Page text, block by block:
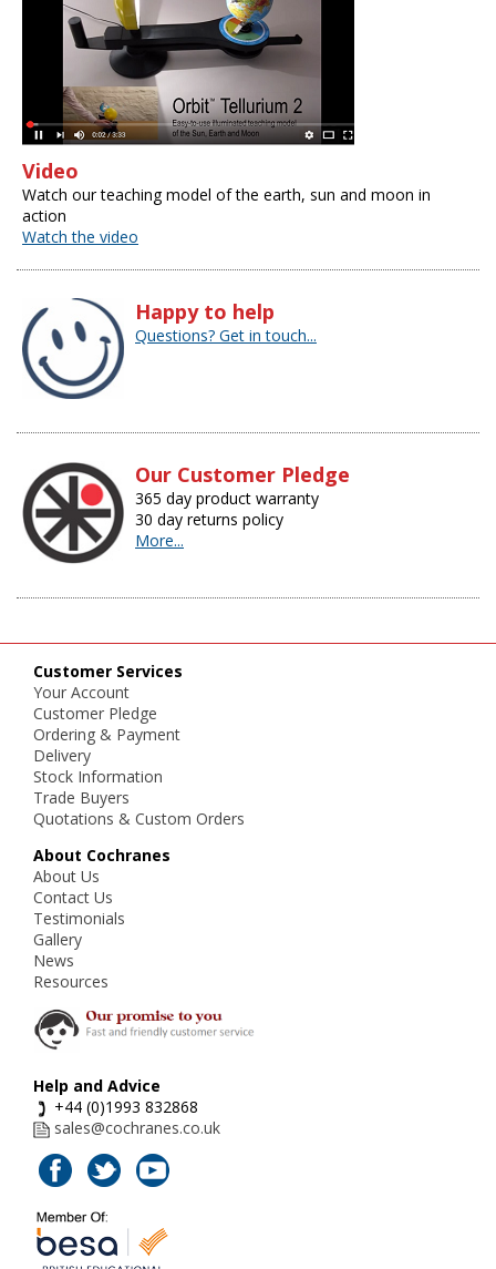
Video
Watch our teaching model of the earth, sun and moon in
action
Watch the video
Happy to help
Questions? Get in touch...
Our Customer Pledge
365 day product warranty
30 day returns policy
More...
Customer Services
Your Account
Customer Pledge
Ordering & Payment
Delivery
Stock Information
Trade Buyers
Quotations & Custom Orders
About Cochranes
About Us
Contact Us
Testimonials
Gallery
News
Resources
Help and Advice
+44 (0)1993 832868
sales@cochranes.co.uk